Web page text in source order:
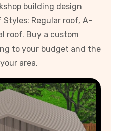
building design
Regular roof, A-
roof. Buy a custom
to your budget and the
area.